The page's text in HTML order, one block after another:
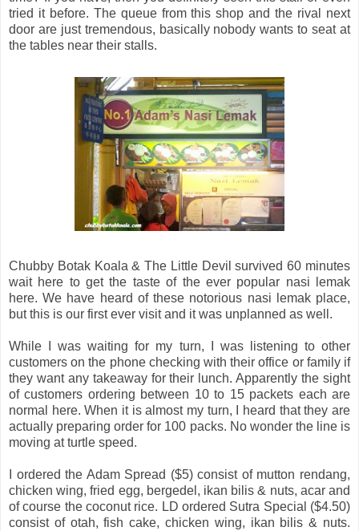
tried it before. The queue from this shop and the rival next
door are just tremendous, basically nobody wants to seat at
the tables near their stalls.
Chubby Botak Koala & The Little Devil survived 60 minutes
wait here to get the taste of the ever popular nasi lemak
here. We have heard of these notorious nasi lemak place,
but this is our first ever visit and it was unplanned as well.
While I was waiting for my turn, I was listening to other
customers on the phone checking with their office or family if
they want any takeaway for their lunch. Apparently the sight
of customers ordering between 10 to 15 packets each are
normal here. When it is almost my turn, I heard that they are
actually preparing order for 100 packs. No wonder the line is
moving at turtle speed.
I ordered the Adam Spread ($5) consist of mutton rendang,
chicken wing, fried egg, bergedel, ikan bilis & nuts, acar and
of course the coconut rice. LD ordered Sutra Special ($4.50)
consist of otah, fish cake, chicken wing, ikan bilis & nuts.